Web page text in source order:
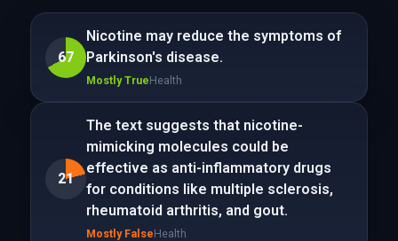
67
Nicotine may reduce the symptoms of
Parkinson's disease.
Mostly TrueHealth
21
The text suggests that nicotine-
mimicking molecules could be
effective as anti-inflammatory drugs
for conditions like multiple sclerosis,
rheumatoid arthritis, and gout.
Mostly FalseHealth